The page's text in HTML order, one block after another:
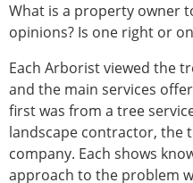
What is a property owner
opinions? Is one right or
Each Arborist viewed the
and the main services
first was from a tree
landscape contractor, the
company. Each shows
approach to the problem